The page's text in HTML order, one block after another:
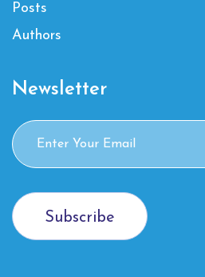
Posts
Authors
Newsletter
Subscribe